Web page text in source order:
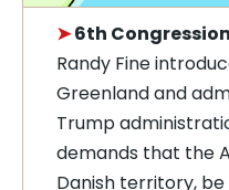
➤6th
Randy Fine
Greenland and
Trump
demands that the
Danish territory, be